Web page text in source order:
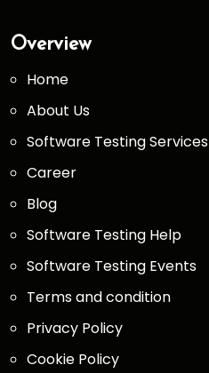
Overview
Home
About Us
Software Testing Services
Career
Blog
Software Testing Help
Software Testing Events
Terms and condition
Privacy Policy
Cookie Policy